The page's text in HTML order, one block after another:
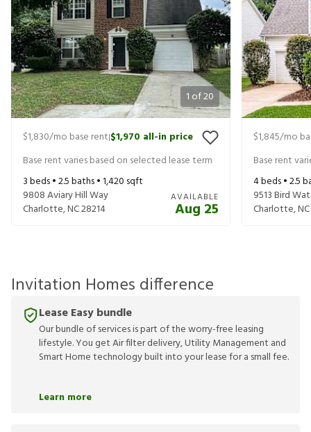
1 of20
$1,830/mo base rent|$1,970 all-in price
Base rent varies based on selected lease term
3beds •2.5baths •1,420 sqft
9808 Aviary Hill Way
Charlotte,NC28214
AVAILABLE
Aug 25
$1,845/mo
Base rent
4beds •2.5
9513 Bird
Charlotte,NC
Invitation Homes difference
Lease Easy bundle
Our bundle of services is part of the worry-free leasing
lifestyle. You get Air filter delivery, Utility Management and
Smart Home technology built into your lease for a small fee.
Learn more